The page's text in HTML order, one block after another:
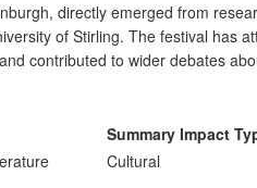
directly emerged from
of Stirling. The festival has
contributed to wider debates
widely. In particular, two projects
Summary Impact
Cultural